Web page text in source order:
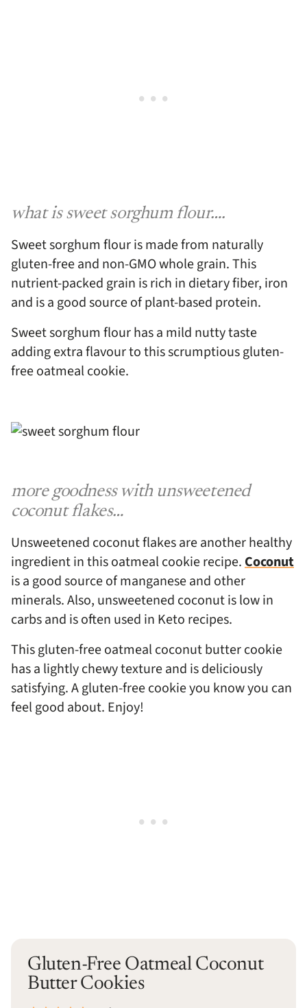
what is sweet sorghum flour….
Sweet sorghum flour is made from naturally
gluten-free and non-GMO whole grain. This
nutrient-packed grain is rich in dietary fiber, iron
and is a good source of plant-based protein.
Sweet sorghum flour has a mild nutty taste
adding extra flavour to this scrumptious gluten-
free oatmeal cookie.
more goodness with unsweetened
coconut flakes…
Unsweetened coconut flakes are another healthy
ingredient in this oatmeal cookie recipe.Coconut
is a good source of manganese and other
minerals. Also, unsweetened coconut is low in
carbs and is often used in Keto recipes.
This gluten-free oatmeal coconut butter cookie
has a lightly chewy texture and is deliciously
satisfying. A gluten-free cookie you know you can
feel good about. Enjoy!
Gluten-Free Oatmeal Coconut
Butter Cookies